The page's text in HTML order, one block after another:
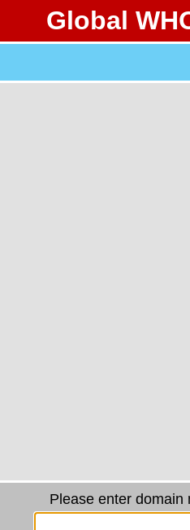
Global
Please enter domain